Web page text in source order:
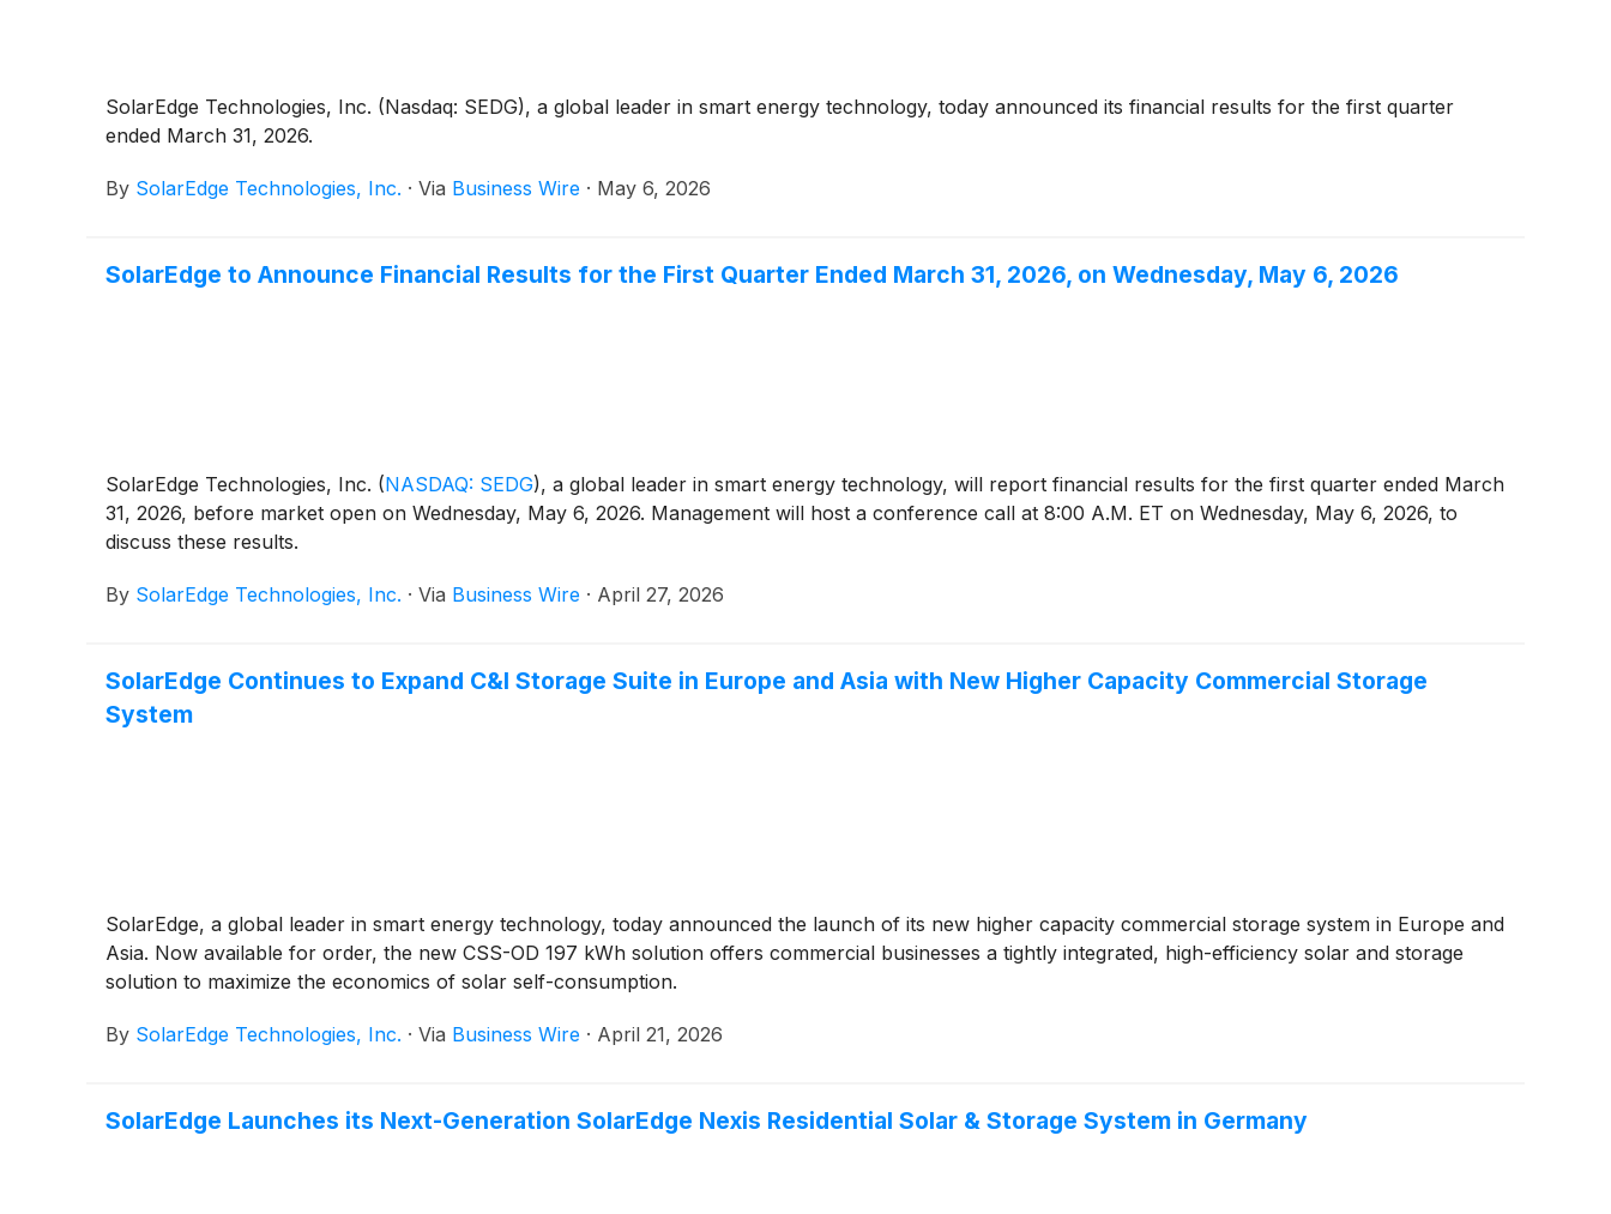
SolarEdge Technologies, Inc. (Nasdaq: SEDG), a global leader in smart energy technology, today announced its financial results for the first quarter
ended March 31, 2026.
By SolarEdge Technologies, Inc. · Via Business Wire · May 6, 2026
SolarEdge to Announce Financial Results for the First Quarter Ended March 31, 2026, on Wednesday, May 6, 2026
SolarEdge Technologies, Inc. (NASDAQ: SEDG), a global leader in smart energy technology, will report financial results for the first quarter ended March
31, 2026, before market open on Wednesday, May 6, 2026. Management will host a conference call at 8:00 A.M. ET on Wednesday, May 6, 2026, to
discuss these results.
By SolarEdge Technologies, Inc. · Via Business Wire · April 27, 2026
SolarEdge Continues to Expand C&I Storage Suite in Europe and Asia with New Higher Capacity Commercial Storage
System
SolarEdge, a global leader in smart energy technology, today announced the launch of its new higher capacity commercial storage system in Europe and
Asia. Now available for order, the new CSS-OD 197 kWh solution offers commercial businesses a tightly integrated, high-efficiency solar and storage
solution to maximize the economics of solar self-consumption.
By SolarEdge Technologies, Inc. · Via Business Wire · April 21, 2026
SolarEdge Launches its Next-Generation SolarEdge Nexis Residential Solar & Storage System in Germany